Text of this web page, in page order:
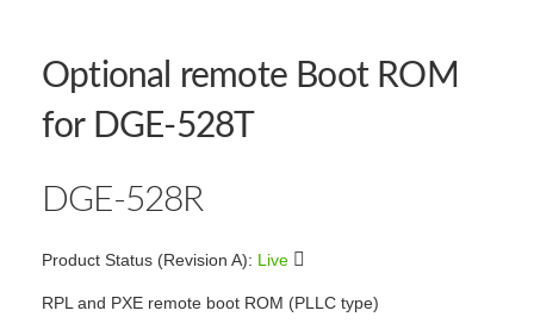
Optional remote Boot ROM
for DGE‑528T
DGE‑528R
Product Status (Revision A): Live
RPL and PXE remote boot ROM (PLLC type)